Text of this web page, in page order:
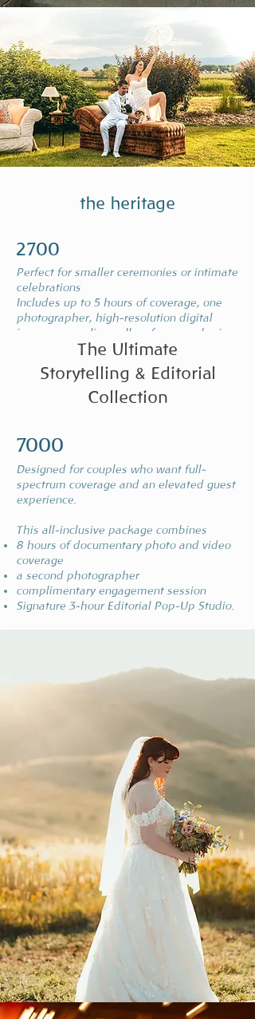
the heritage
2700
Perfect for smaller ceremonies or intimate
celebrations
Includes up to 5 hours of coverage, one
photographer, high-resolution digital
images, an online gallery for easy sharing
4500
From getting ready to the final send-off, this
package covers it all.
Up to 10 hours of coverage, a complimentary
to capture every angle of your big day.
The Ultimate
Storytelling & Editorial
Collection
7000
Designed for couples who want full-
spectrum coverage and an elevated guest
experience.
This all-inclusive package combines
8 hours of documentary photo and video
coverage
a second photographer
complimentary engagement session
Signature 3-hour Editorial Pop-Up Studio.